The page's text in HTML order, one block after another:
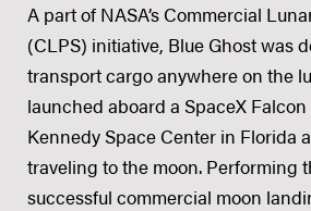
A part of NASA’s Commercial
(CLPS) initiative, Blue Ghost was
transport cargo anywhere on the
launched aboard a SpaceX
Kennedy Space Center in Florida
traveling to the moon. Performing
successful commercial moon